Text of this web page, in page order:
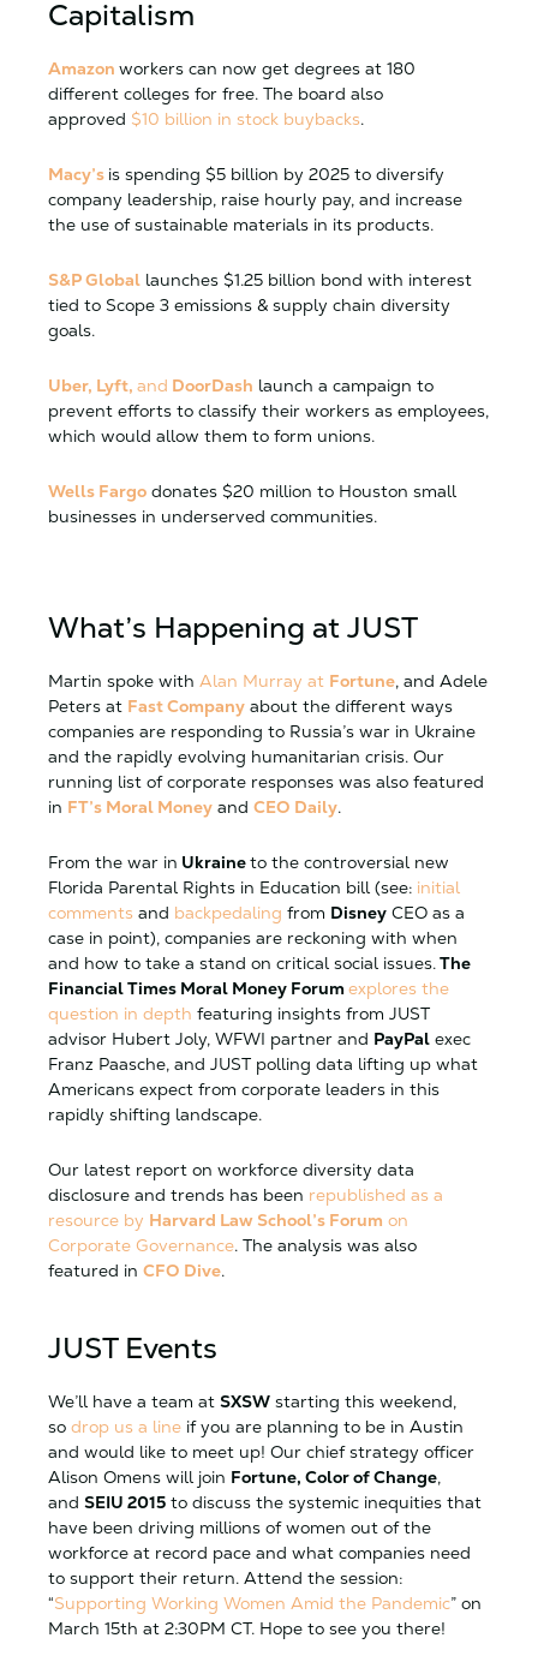
Capitalism
Amazon workers can now get degrees at 180
different colleges for free. The board also
approved $10 billion in stock buybacks.
Macy’s is spending $5 billion by 2025 to diversify
company leadership, raise hourly pay, and increase
the use of sustainable materials in its products.
S&P Global launches $1.25 billion bond with interest
tied to Scope 3 emissions & supply chain diversity
goals.
Uber, Lyft, and DoorDash launch a campaign to
prevent efforts to classify their workers as employees,
which would allow them to form unions.
Wells Fargo donates $20 million to Houston small
businesses in underserved communities.
What’s Happening at JUST
Martin spoke with Alan Murray at Fortune, and Adele
Peters at Fast Company about the different ways
companies are responding to Russia’s war in Ukraine
and the rapidly evolving humanitarian crisis. Our
running list of corporate responses was also featured
in FT’s Moral Money and CEO Daily.
From the war in Ukraineto the controversial new
Florida Parental Rights in Education bill (see: initial
comments and backpedaling from Disney CEO as a
case in point), companies are reckoning with when
and how to take a stand on critical social issues.The
Financial Times Moral Money Forumexplores the
question in depth featuring insights from JUST
advisor Hubert Joly, WFWI partner and PayPal exec
Franz Paasche, and JUST polling data lifting up what
Americans expect from corporate leaders in this
rapidly shifting landscape.
Our latest report on workforce diversity data
disclosure and trends has been republished as a
resource by Harvard Law School’s Forum on
Corporate Governance. The analysis was also
featured in CFO Dive.
JUST Events
We’ll have a team at SXSW starting this weekend,
so drop us a line if you are planning to be in Austin
and would like to meet up! Our chief strategy officer
Alison Omens will join Fortune, Color of Change,
and SEIU 2015 to discuss the systemic inequities that
have been driving millions of women out of the
workforce at record pace and what companies need
to support their return. Attend the session:
“Supporting Working Women Amid the Pandemic” on
March 15th at 2:30PM CT. Hope to see you there!